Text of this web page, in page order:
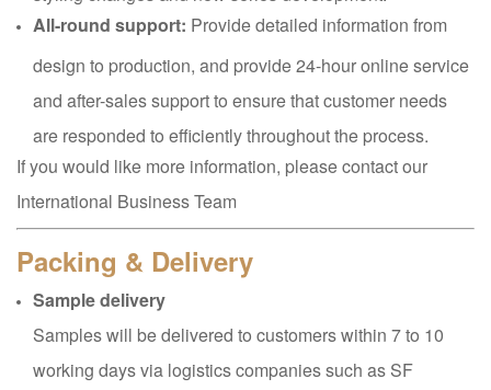
All-round support: Provide detailed information from
design to production, and provide 24-hour online service
and after-sales support to ensure that customer needs
are responded to efficiently throughout the process.
If you would like more information, please contact our
International Business Team
Packing & Delivery
Sample delivery
Samples will be delivered to customers within 7 to 10
working days via logistics companies such as SF